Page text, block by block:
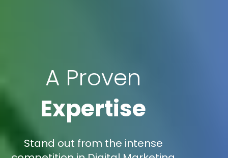
A Proven
Expertise
Stand out from the intense